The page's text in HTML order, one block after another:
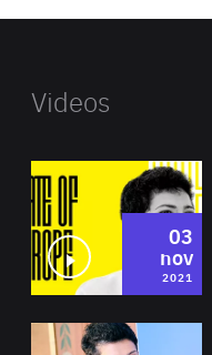
Videos
03
nov
2021